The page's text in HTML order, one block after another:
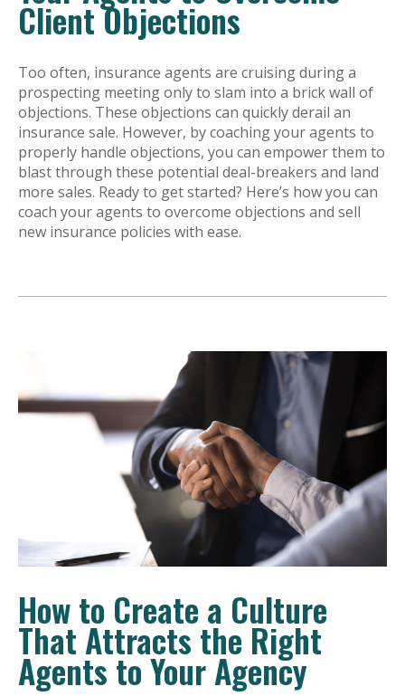
Client Objections
Too often, insurance agents are cruising during a
prospecting meeting only to slam into a brick wall of
objections. These objections can quickly derail an
insurance sale. However, by coaching your agents to
properly handle objections, you can empower them to
blast through these potential deal-breakers and land
more sales. Ready to get started? Here’s how you can
coach your agents to overcome objections and sell
new insurance policies with ease.
How to Create a Culture
That Attracts the Right
Agents to Your Agency